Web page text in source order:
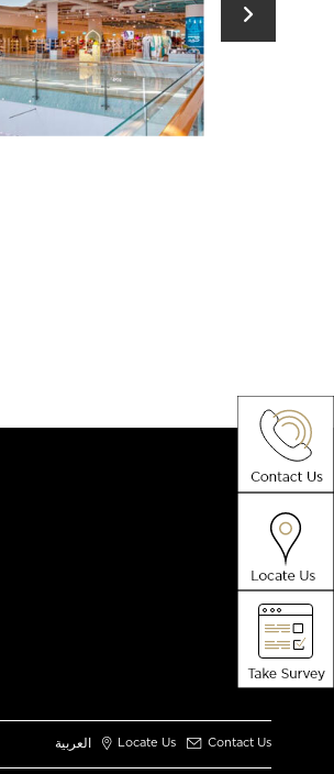
العربية Locate Us Contact Us